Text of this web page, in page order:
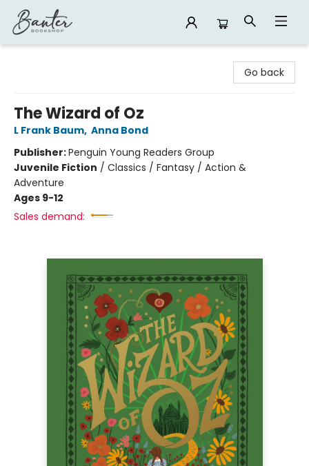
Go back
The Wizard of Oz
L Frank Baum, Anna Bond
Publisher:Penguin Young Readers Group
Juvenile Fiction / Classics / Fantasy / Action &
Adventure
Ages 9-12
Sales demand: